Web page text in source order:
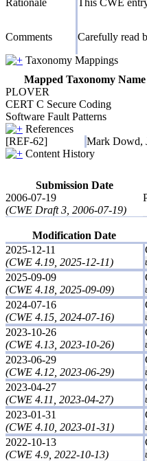
Rationale
This CWE
Comments
Carefully read
Taxonomy Mappings
Mapped Taxonomy Name
PLOVER
CERT C Secure Coding
Software Fault Patterns
References
[REF-62]
Mark Dowd,
Content History
Submission Date
2006-07-19
(CWE Draft 3, 2006-07-19)
Modification Date
2025-12-11
(CWE 4.19, 2025-12-11)
2025-09-09
(CWE 4.18, 2025-09-09)
2024-07-16
(CWE 4.15, 2024-07-16)
2023-10-26
(CWE 4.13, 2023-10-26)
2023-06-29
(CWE 4.12, 2023-06-29)
2023-04-27
(CWE 4.11, 2023-04-27)
2023-01-31
(CWE 4.10, 2023-01-31)
2022-10-13
(CWE 4.9, 2022-10-13)